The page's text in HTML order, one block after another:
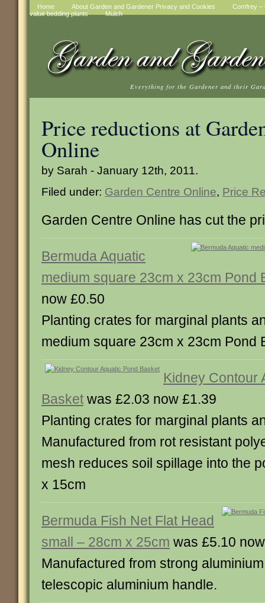
Home About Garden and Gardener Privacy and Cookies
Comfrey –
value bedding plants
Mulch
Everything for the Gardener and their
Price reductions at
Online
by Sarah - January 12th, 2011.
Filed under: Garden Centre Online, Price
Garden Centre Online has cut the
Bermuda Aquatic
medium square 23cm x 23cm Pond
now £0.50
Planting crates for marginal plants
medium square 23cm x 23cm Pond
Kidney Contour
Basket was £2.03 now £1.39
Planting crates for marginal plants
Manufactured from rot resistant
mesh reduces soil spillage into the
x 15cm
Bermuda Fish Net Flat Head
small – 28cm x 25cm was £5.10
Manufactured from strong
telescopic aluminium handle.